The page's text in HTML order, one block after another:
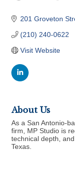
201 Groveton
(210) 240-0622
Visit Website
About Us
As a San Antonio-
firm, MP Studio is
technical depth,
Texas.